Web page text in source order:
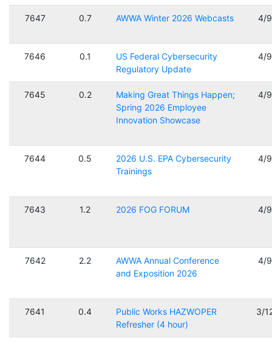
7647 0.7 AWWA Winter 2026 Webcasts 4/
7646 0.1
US Federal Cybersecurity
Regulatory Update
4/
7645 0.2
Making Great Things Happen;
Spring 2026 Employee
Innovation Showcase
4/
7644 0.5
2026 U.S. EPA Cybersecurity
Trainings
4/
7643 1.2 2026 FOG FORUM 4/
7642 2.2
AWWA Annual Conference
and Exposition 2026
4/
7641 0.4
Public Works HAZWOPER
Refresher (4 hour)
3/